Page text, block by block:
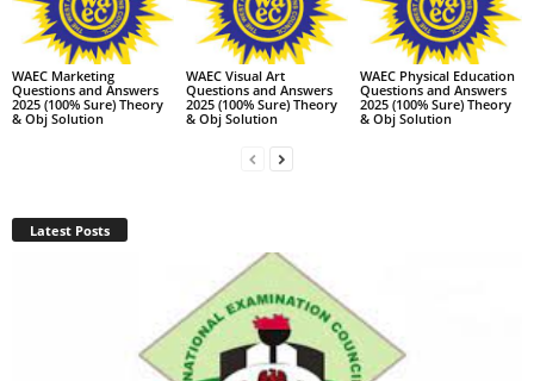
WAEC Marketing
Questions and Answers
2025 (100% Sure) Theory
& Obj Solution
WAEC Visual Art
Questions and Answers
2025 (100% Sure) Theory
& Obj Solution
WAEC Physical Education
Questions and Answers
2025 (100% Sure) Theory
& Obj Solution
Latest Posts